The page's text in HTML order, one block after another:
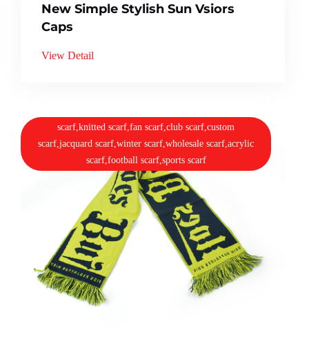
New Simple Stylish Sun Vsiors
Caps
View Detail
scarf,knitted scarf,fan scarf,club scarf,custom
scarf,jacquard scarf,winter scarf,wholesale scarf,acrylic
scarf,football scarf,sports scarf